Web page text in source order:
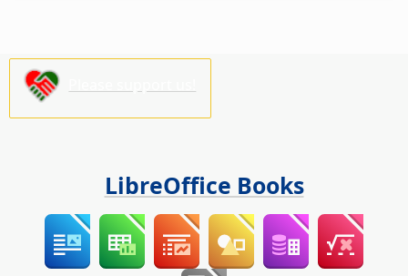
LibreOffice Books